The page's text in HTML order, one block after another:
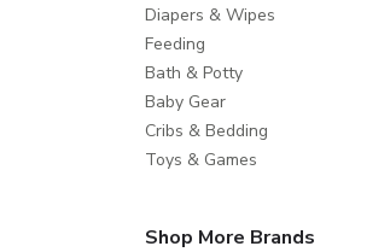
Diapers & Wipes
Feeding
Bath & Potty
Baby Gear
Cribs & Bedding
Toys & Games
Shop More Brands